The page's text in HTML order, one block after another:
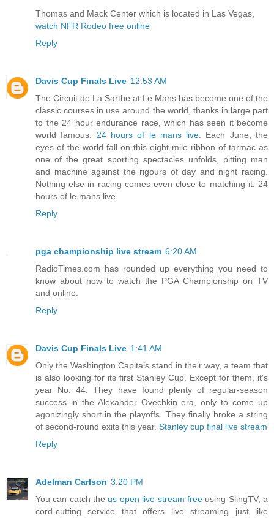
Thomas and Mack Center which is located in Las Vegas,
watch NFR Rodeo free online
Reply
Davis Cup Finals Live 12:53 AM
The Circuit de La Sarthe at Le Mans has become one of the
classic courses in use around the world, thanks in large part
to the 24 hour endurance race, which has seen it become
world famous. 24 hours of le mans live . Each June, the
eyes of the world fall on this eight-mile ribbon of tarmac as
one of the great sporting spectacles unfolds, pitting man
and machine against the rigours of day and night racing.
Nothing else in racing comes even close to matching it. 24
hours of le mans live.
Reply
pga championship live stream 6:20 AM
RadioTimes.com has rounded up everything you need to
know about how to watch the PGA Championship on TV
and online.
Reply
Davis Cup Finals Live 1:41 AM
Only the Washington Capitals stand in their way, a team that
is also looking for its first Stanley Cup. Except for them, it's
year No. 44. They have found plenty of regular-season
success in the Alexander Ovechkin era, only to come up
agonizingly short in the playoffs. They finally broke a string
of second-round exits this year. Stanley cup final live stream
Reply
Adelman Carlson 3:20 PM
You can catch the us open live stream freeusing SlingTV, a
cord-cutting service that offers live streaming just like